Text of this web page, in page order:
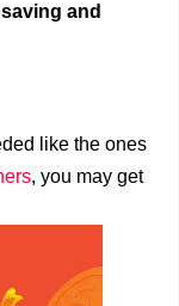
and
like the ones
, you may get